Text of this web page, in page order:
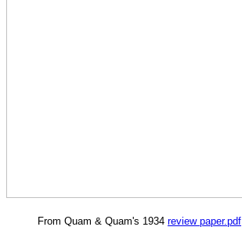
From Quam & Quam's 1934 review paper.pdf